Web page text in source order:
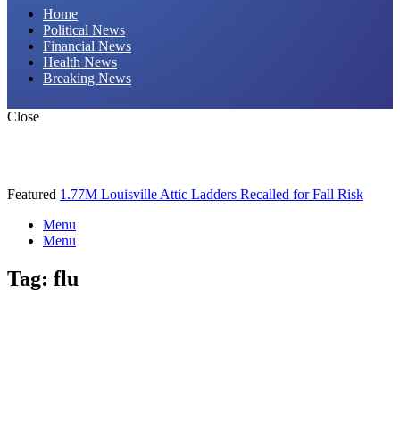
Home
Political News
Financial News
Health News
Breaking News
Close
Featured 1.77M Louisville Attic Ladders Recalled for Fall Risk
Menu
Menu
Tag: flu